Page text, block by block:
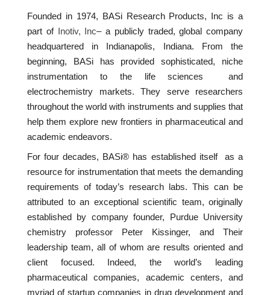
Founded in 1974, BASi Research Products, Inc is a
part of Inotiv, Inc– a publicly traded, global company
headquartered in Indianapolis, Indiana. From the
beginning, BASi has provided sophisticated, niche
instrumentation to the life sciences and
electrochemistry markets. They serve researchers
throughout the world with instruments and supplies that
help them explore new frontiers in pharmaceutical and
academic endeavors.
For four decades, BASi® has established itself as a
resource for instrumentation that meets the demanding
requirements of today’s research labs. This can be
attributed to an exceptional scientific team, originally
established by company founder, Purdue University
chemistry professor Peter Kissinger, and Their
leadership team, all of whom are results oriented and
client focused. Indeed, the world’s leading
pharmaceutical companies, academic centers, and
myriad of startup companies in drug development and